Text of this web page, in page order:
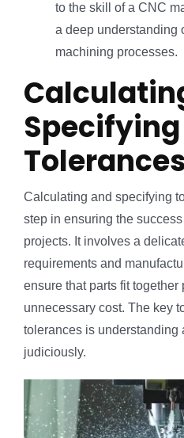
to the skill of a CNC
a deep understanding
machining processes.
Specifying
Tolerances
Calculating and specifying
step in ensuring the
projects. It involves a
requirements and
ensure that parts fit together
unnecessary cost. The key
tolerances is understanding
judiciously.